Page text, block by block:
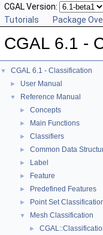
CGAL Version:
Tutorials
Package
CGAL 6.1 -
▼ CGAL 6.1 - Classification
► User Manual
▼ Reference Manual
► Concepts
► Main Functions
► Classifiers
► Common Data
► Label
► Feature
► Predefined Features
► Point Set
▼ Mesh Classification
►